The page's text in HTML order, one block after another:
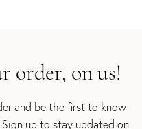
order, on us!
and be the first to know
up to stay updated on